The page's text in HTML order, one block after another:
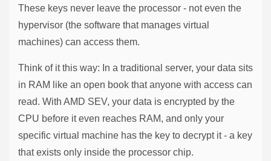
These keys never leave the processor - not even the
hypervisor (the software that manages virtual
machines) can access them.
Think of it this way: In a traditional server, your data sits
in RAM like an open book that anyone with access can
read. With AMD SEV, your data is encrypted by the
CPU before it even reaches RAM, and only your
specific virtual machine has the key to decrypt it - a key
that exists only inside the processor chip.